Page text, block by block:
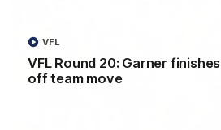
VFL Round 20: Garner finishes
off team move
VFL